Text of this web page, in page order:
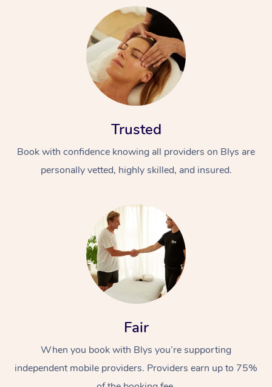
Trusted
Book with confidence knowing all providers on Blys are
personally vetted, highly skilled, and insured.
Fair
When you book with Blys you’re supporting
independent mobile providers. Providers earn up to 75%
At Home
Massage
Swedish Massage
Remedial Massage
Nails
Physiotherapy
Workplace &
Events
Corporate Events
Corporate Wellness
Popular Services
Event Massage
Disability